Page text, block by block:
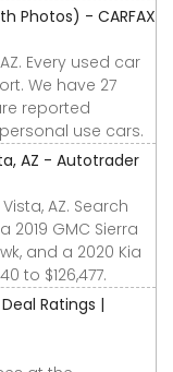
Photos) - CARFAX
Every used car
We have 27
reported
use cars.
AZ - Autotrader
AZ. Search
GMC Sierra
and a 2020 Kia
to $126,477.
Ratings |